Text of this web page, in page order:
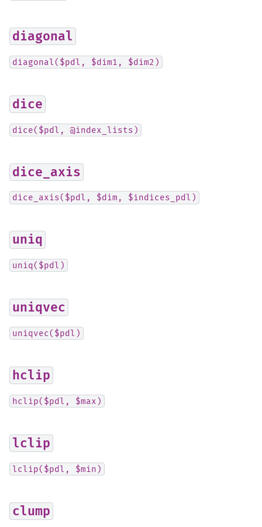
diagonal
diagonal($pdl, $dim1, $dim2)
dice
dice($pdl, @index_lists)
dice_axis
dice_axis($pdl, $dim, $indices_pdl)
uniq
uniq($pdl)
uniqvec
uniqvec($pdl)
hclip
hclip($pdl, $max)
lclip
lclip($pdl, $min)
clump